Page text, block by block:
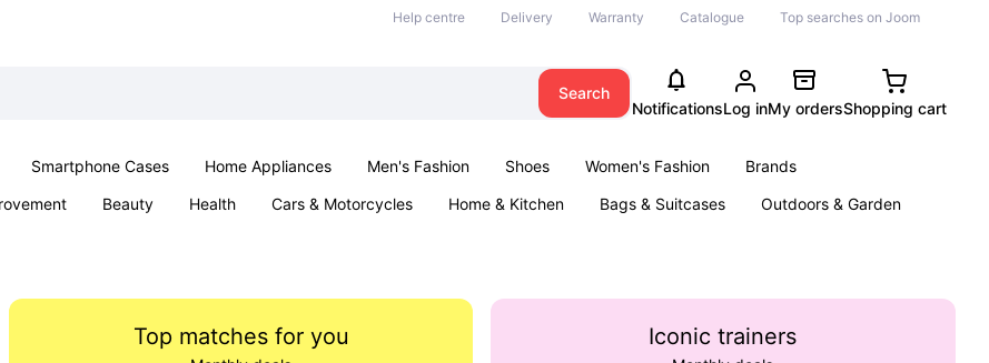
Help centre Delivery Warranty Catalogue Top searches on Joom
Search
NotificationsLog inMy ordersShopping cart
Smartphone Cases Home Appliances Men's Fashion Shoes Women's Fashion
Brands
Beauty Health Cars & Motorcycles Home & Kitchen Bags & Suitcases
Outdoors & Garden
Top matches for you Iconic trainers